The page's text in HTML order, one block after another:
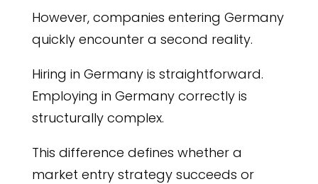
However, companies entering Germany
quickly encounter a second reality.
Hiring in Germany is straightforward.
Employing in Germany correctly is
structurally complex.
This difference defines whether a
market entry strategy succeeds or